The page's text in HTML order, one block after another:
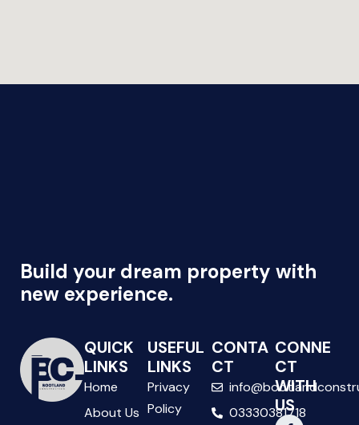
Build your dream property with
new experience.
QUICK
LINKS
Home
About Us
USEFUL
LINKS
Privacy
Policy
CONTA
CT
03330381718
CONNE
CT
WITH
US